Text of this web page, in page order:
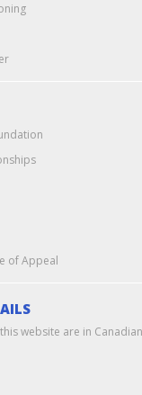
of Appeal
website are in